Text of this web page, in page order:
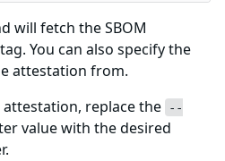
will fetch the SBOM
tag. You can also specify the
attestation from.
replace the
--
value with the desired